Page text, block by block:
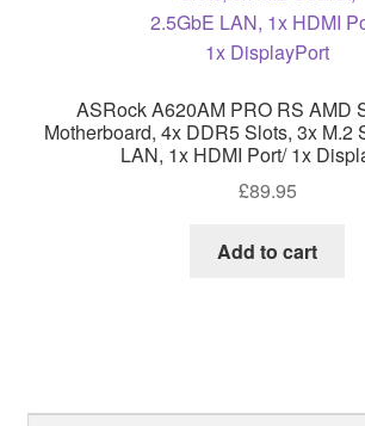
ASRock A620AM PRO RS AMD
Motherboard, 4x DDR5 Slots, 3x M.2
LAN, 1x HDMI Port/ 1x
£89.95
Add to cart